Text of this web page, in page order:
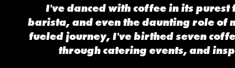
I've danced with coffee in its purest
barista, and even the daunting role of
fueled journey, I've birthed seven
through catering events, and